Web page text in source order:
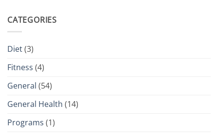
CATEGORIES
Diet(3)
Fitness (4)
General (54)
General Health (14)
Programs (1)